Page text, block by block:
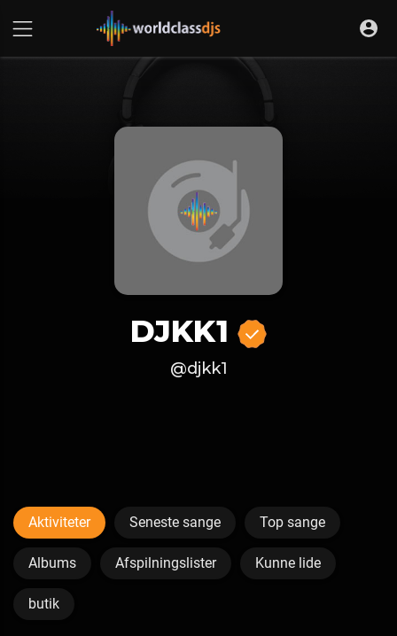
DJKK1
@djkk1
Aktiviteter Seneste sange Top sange
Albums Afspilningslister Kunne lide
butik